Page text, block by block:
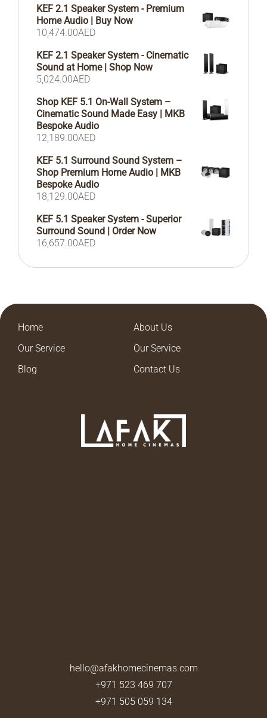
KEF 2.1 Speaker System - Premium
Home Audio | Buy Now
10,474.00AED
KEF 2.1 Speaker System - Cinematic
Sound at Home | Shop Now
5,024.00AED
Shop KEF 5.1 On-Wall System –
Cinematic Sound Made Easy | MKB
Bespoke Audio
12,189.00AED
KEF 5.1 Surround Sound System –
Shop Premium Home Audio | MKB
Bespoke Audio
18,129.00AED
KEF 5.1 Speaker System - Superior
Surround Sound | Order Now
16,657.00AED
Home
About Us
Our Service
Our Service
Blog
Contact Us
hello@afakhomecinemas.com
+971 523 469 707
+971 505 059 134